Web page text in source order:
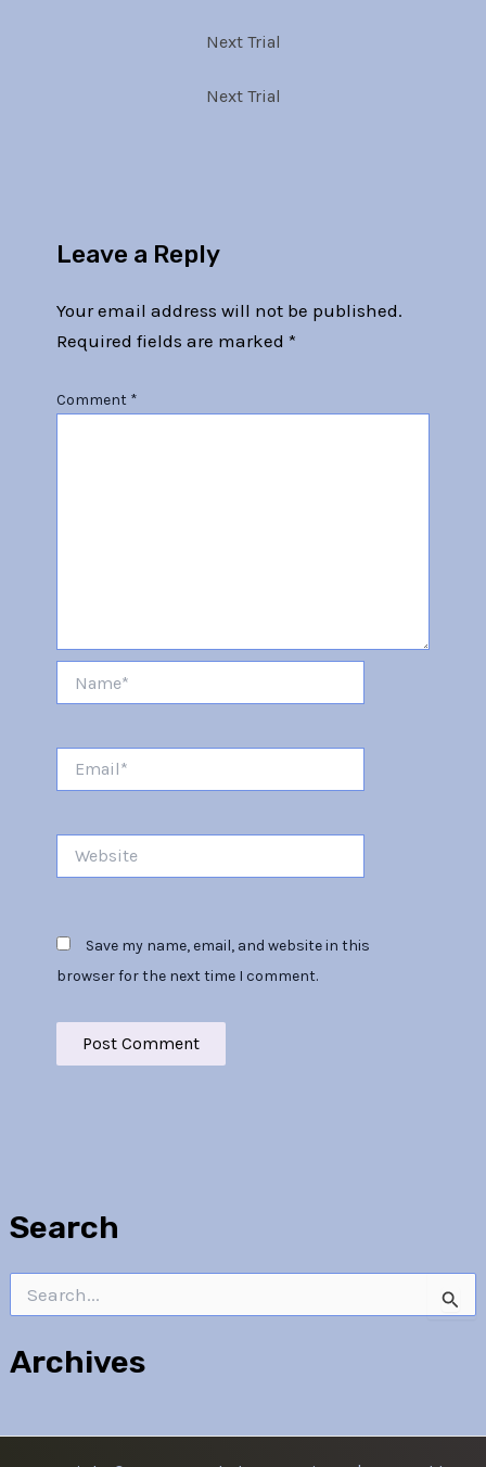
Next Trial
Next Trial
Leave a Reply
Your email address will not be published.
Required fields are marked *
Comment *
Save my name, email, and website in this
browser for the next time I comment.
Search
Search
for:
Archives